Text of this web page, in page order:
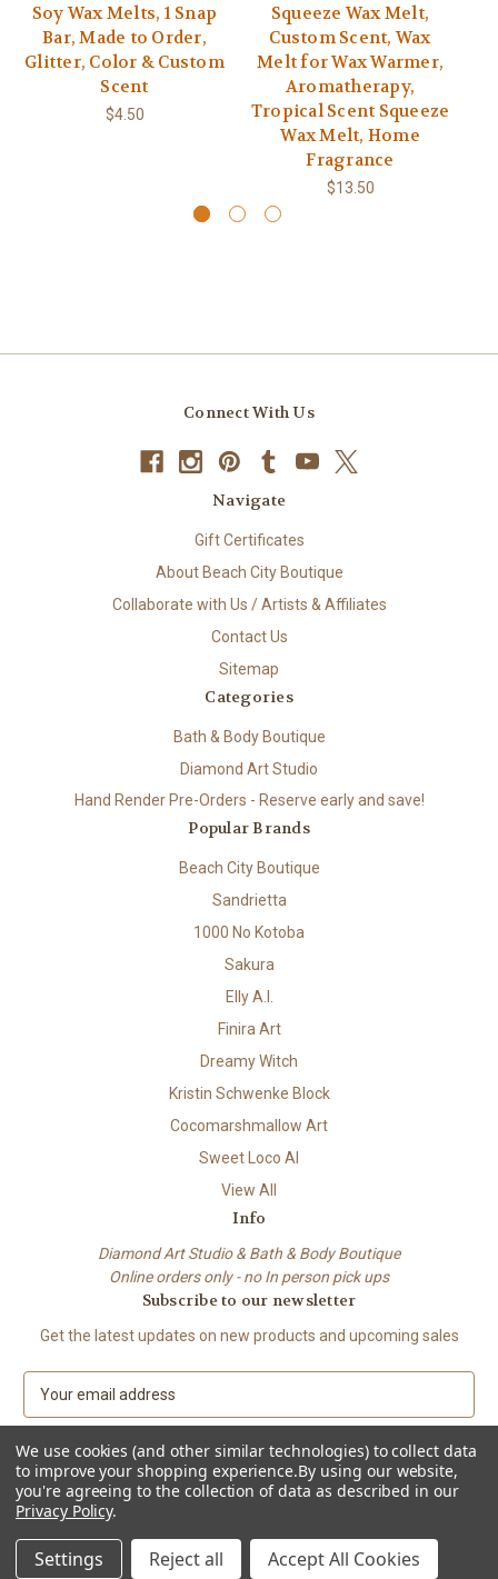
Soy Wax Melts, 1 Snap
Bar, Made to Order,
Glitter, Color & Custom
Scent
$4.50
Squeeze Wax Melt,
Custom Scent, Wax
Melt for Wax Warmer,
Aromatherapy,
Tropical Scent Squeeze
Wax Melt, Home
Fragrance
$13.50
Connect With Us
Navigate
Gift Certificates
About Beach City Boutique
Collaborate with Us / Artists & Affiliates
Contact Us
Sitemap
Categories
Bath & Body Boutique
Diamond Art Studio
Hand Render Pre-Orders - Reserve early and save!
Popular Brands
Beach City Boutique
Sandrietta
1000 No Kotoba
Sakura
Elly A.I.
Finira Art
Dreamy Witch
Kristin Schwenke Block
Cocomarshmallow Art
Sweet Loco AI
View All
Info
Diamond Art Studio & Bath & Body Boutique
Online orders only - no In person pick ups
Subscribe to our newsletter
Get the latest updates on new products and upcoming sales
a
i
l
A
d
d
© 2026 Beach City Boutique – Diamond Art • Handmade Soap • Bath &
Body
We use cookies (and other similar technologies) to collect data
to improve your shopping experience.By using our website,
you're agreeing to the collection of data as described in our
Privacy Policy.
Settings Reject all Accept All Cookies